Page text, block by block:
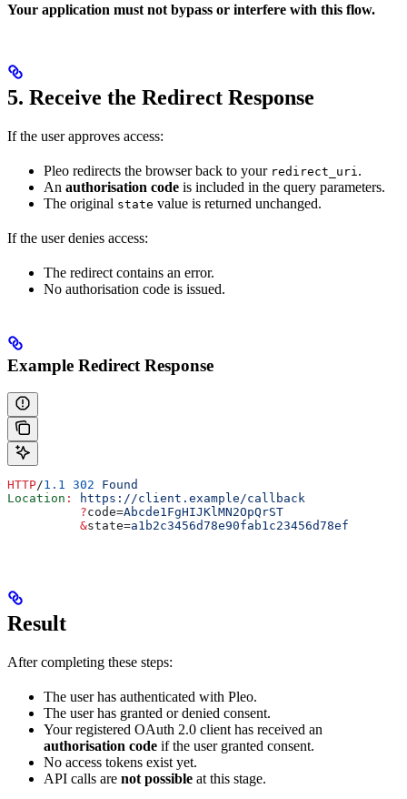
Your application must not bypass or interfere with this flow.
5. Receive the Redirect Response
If the user approves access:
Pleo redirects the browser back to your redirect_uri .
An authorisation code is included in the query parameters.
The original state value is returned unchanged.
If the user denies access:
The redirect contains an error.
No authorisation code is issued.
Example Redirect Response
HTTP/1.1 302 Found
Location :
https://client.example/callback
          ?
code=Abcde1FgHIJKlMN2OpQrST
          &
state=a1b2c3456d78e90fab1c23456d78ef
Result
After completing these steps:
The user has authenticated with Pleo.
The user has granted or denied consent.
Your registered OAuth 2.0 client has received an
authorisation code if the user granted consent.
No access tokens exist yet.
API calls are not possible at this stage.